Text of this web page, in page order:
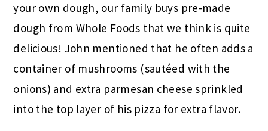
your own dough, our family buys pre-made
dough from Whole Foods that we think is quite
delicious! John mentioned that he often adds a
container of mushrooms (sautéed with the
onions) and extra parmesan cheese sprinkled
into the top layer of his pizza for extra flavor.